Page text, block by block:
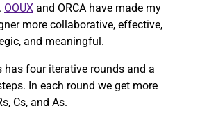
OOUX and ORCA have made my
more collaborative, effective,
and meaningful.
has four iterative rounds and a
In each round we get more
Cs, and As.